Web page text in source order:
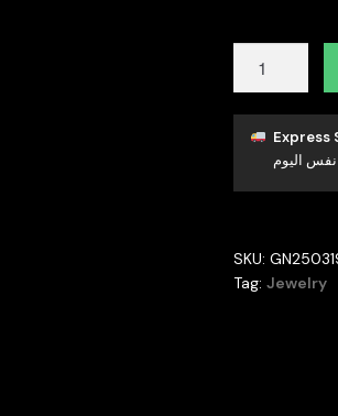
Grown
Sapphire
Stones
With
Certified
Tennis
Express
SKU:
Tag:Jewelry